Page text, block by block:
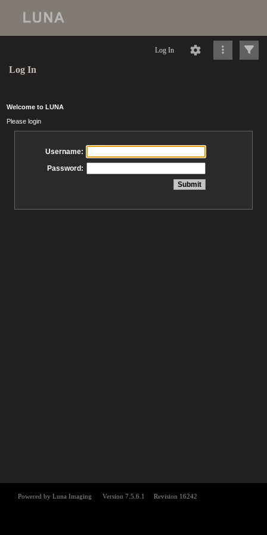
Log In
Log In
Welcome to LUNA
Please login
Username:
Password: